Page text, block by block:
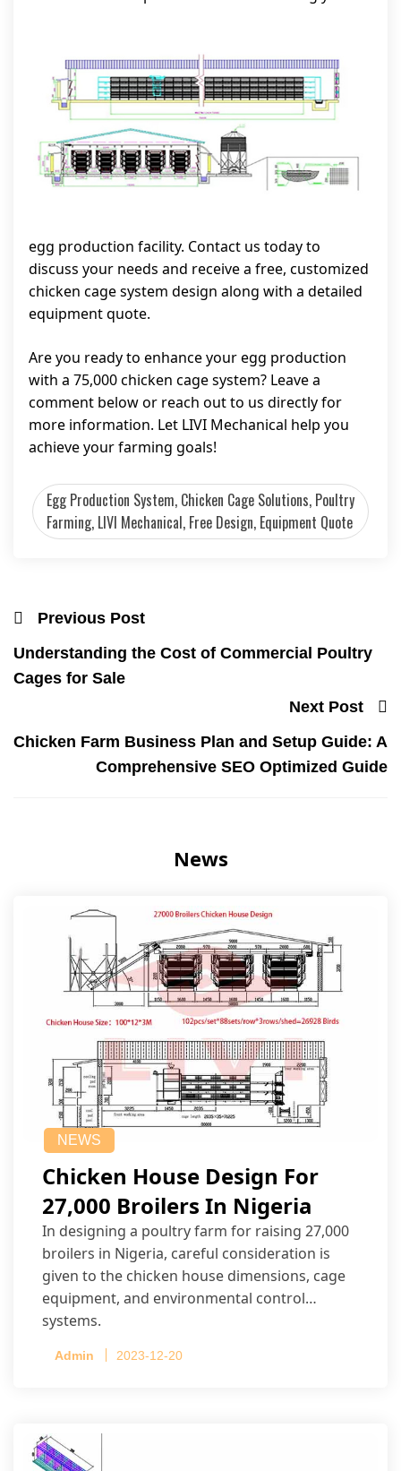
egg production facility. Contact us today to
discuss your needs and receive a free, customized
chicken cage system design along with a detailed
equipment quote.
Are you ready to enhance your egg production
with a 75,000 chicken cage system? Leave a
comment below or reach out to us directly for
more information. Let LIVI Mechanical help you
achieve your farming goals!
Egg Production System, Chicken Cage Solutions, Poultry
Farming, LIVI Mechanical, Free Design, Equipment Quote
Previous Post
Understanding the Cost of Commercial Poultry
Cages for Sale
Next Post
Chicken Farm Business Plan and Setup Guide: A
Comprehensive SEO Optimized Guide
News
NEWS
Chicken House Design For
27,000 Broilers In Nigeria
In designing a poultry farm for raising 27,000
broilers in Nigeria, careful consideration is
given to the chicken house dimensions, cage
equipment, and environmental control
systems.
Admin 2023-12-20